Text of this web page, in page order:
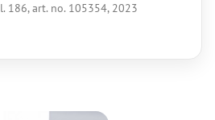
186, art. no. 105354, 2023